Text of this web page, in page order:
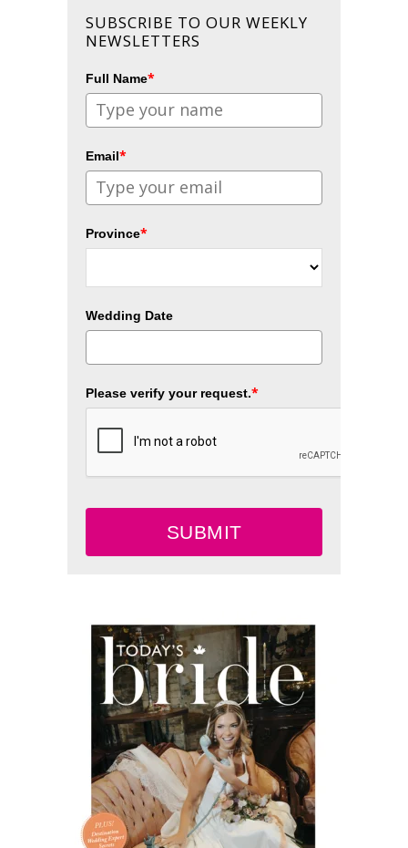
SUBSCRIBE TO OUR WEEKLY
NEWSLETTERS
Full Name*
Email*
Province*
Wedding Date
Please verify your request.*
SUBMIT